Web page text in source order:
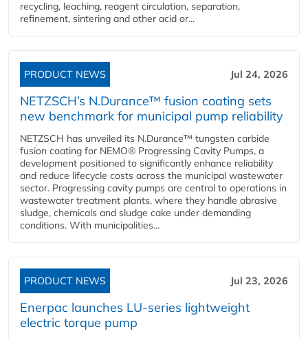
recycling, leaching, reagent circulation, separation,
refinement, sintering and other acid or...
PRODUCT NEWS Jul 24, 2026
NETZSCH’s N.Durance™ fusion coating sets
new benchmark for municipal pump reliability
NETZSCH has unveiled its N.Durance™ tungsten carbide
fusion coating for NEMO® Progressing Cavity Pumps, a
development positioned to significantly enhance reliability
and reduce lifecycle costs across the municipal wastewater
sector. Progressing cavity pumps are central to operations in
wastewater treatment plants, where they handle abrasive
sludge, chemicals and sludge cake under demanding
conditions. With municipalities...
PRODUCT NEWS Jul 23, 2026
Enerpac launches LU-series lightweight
electric torque pump